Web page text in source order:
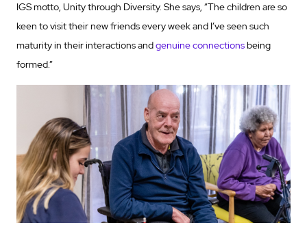
IGS motto, Unity through Diversity. She says, “The children are so
keen to visit their new friends every week and I’ve seen such
maturity in their interactions andgenuine connectionsbeing
formed.”